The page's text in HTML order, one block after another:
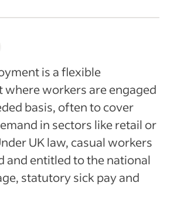
of employment status are:
different types of casual
employment status
and unfair dismissal
Process Articles
is a flexible
where workers are engaged
basis, often to cover
in sectors like retail or
UK law, casual workers
and entitled to the national
statutory sick pay and